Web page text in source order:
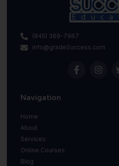
(845) 369-7967
info@gradeSuccess.com
Navigation
Home
About
Services
Online Courses
Blog